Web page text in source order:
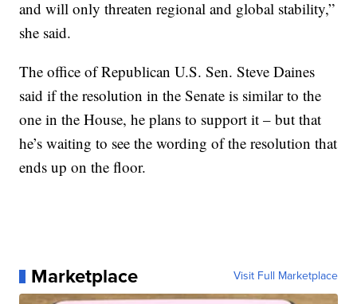
and will only threaten regional and global stability,”
she said.
The office of Republican U.S. Sen. Steve Daines
said if the resolution in the Senate is similar to the
one in the House, he plans to support it – but that
he’s waiting to see the wording of the resolution that
ends up on the floor.
Marketplace Visit Full Marketplace